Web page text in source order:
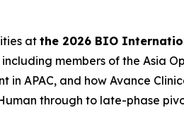
at the 2026 BIO
including members of the Asia
APAC, and how Avance
through to late-phase